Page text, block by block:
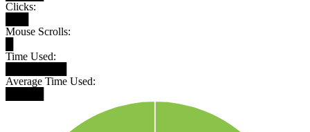
Clicks:
Mouse Scrolls:
Time Used:
Average Time Used: